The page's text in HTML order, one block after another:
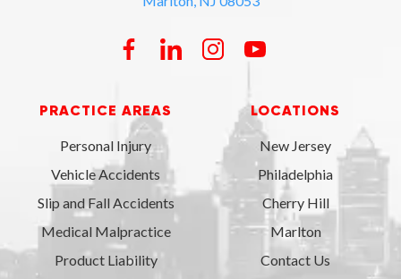
PRACTICE AREAS
Personal Injury
Vehicle Accidents
Slip and Fall Accidents
Medical Malpractice
Product Liability
LOCATIONS
New Jersey
Philadelphia
Cherry Hill
Marlton
Contact Us